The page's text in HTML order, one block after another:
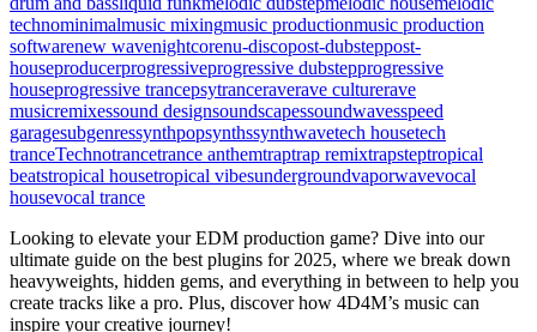
technominimalmusic mixingmusic productionmusic production
softwarenew wavenightcorenu-discopost-dubsteppost-
houseproducerprogressiveprogressive dubstepprogressive
houseprogressive trancepsytranceraverave culturerave
musicremixessound designsoundscapessoundwavesspeed
garagesubgenressynthpopsynthssynthwavetech housetech
tranceTechnotrancetrance anthemtraptrap remixtrapsteptropical
beatstropical housetropical vibesundergroundvaporwavevocal
housevocal trance
Looking to elevate your EDM production game? Dive into our
ultimate guide on the best plugins for 2025, where we break down
heavyweights, hidden gems, and everything in between to help you
create tracks like a pro. Plus, discover how 4D4M’s music can
inspire your creative journey!